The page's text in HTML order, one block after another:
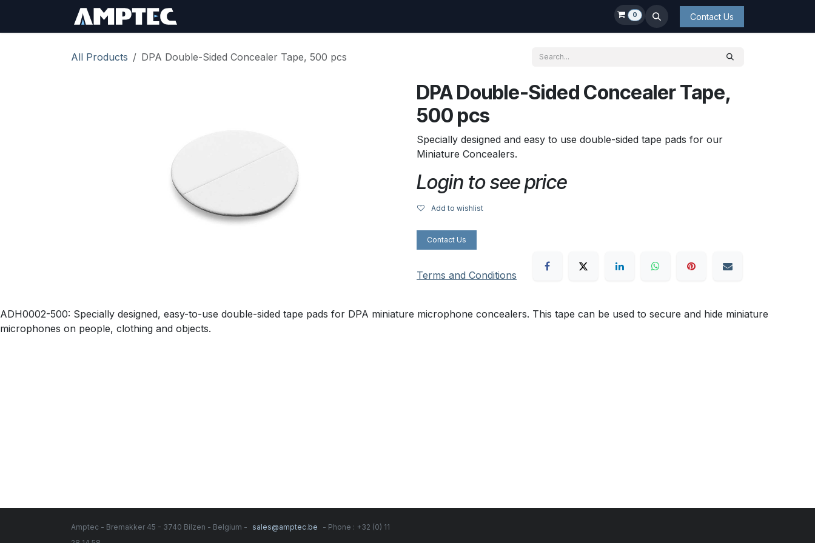
0 Contact Us
All Products DPA Double-Sided Concealer Tape, 500 pcs
DPA Double-Sided Concealer Tape,
500 pcs
Specially designed and easy to use double-sided tape pads for our
Miniature Concealers.
Login to see price
Add to wishlist
Contact Us
Terms and Conditions
ADH0002-500: Specially designed, easy-to-use double-sided tape pads for DPA miniature microphone concealers. This tape can be used to secure and hide miniature
microphones on people, clothing and objects.
Amptec - Bremakker 45 - 3740 Bilzen - Belgium - sales@amptec.be
- Phone : +32 (0) 11